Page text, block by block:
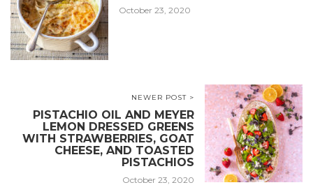
October 23, 2020
NEWER POST >
PISTACHIO OIL AND MEYER
LEMON DRESSED GREENS
WITH STRAWBERRIES, GOAT
CHEESE, AND TOASTED
PISTACHIOS
October 23, 2020